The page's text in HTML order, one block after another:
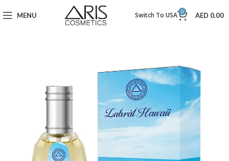
MENU Switch To USA 0 AED 0.00